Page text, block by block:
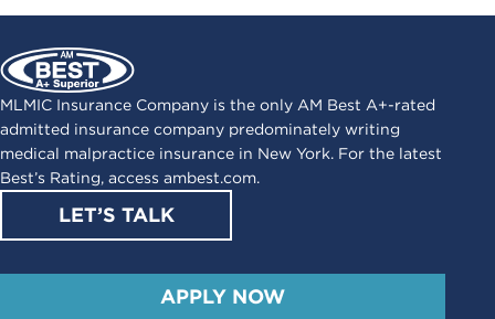
MLMIC Insurance Company is the only AM Best A+-rated
admitted insurance company predominately writing
medical malpractice insurance in New York. For the latest
Best’s Rating, access ambest.com.
LET’S TALK
APPLY NOW